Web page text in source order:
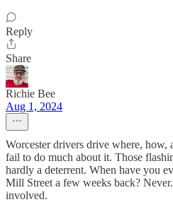
Reply
Share
Richie Bee
Aug 1, 2024
Worcester drivers drive where, how,
fail to do much about it. Those
hardly a deterrent. When have you
Mill Street a few weeks back?
involved.